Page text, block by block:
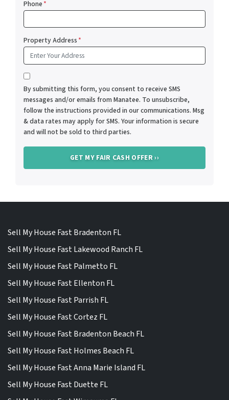
Phone*
Property Address*
*
By submitting this form, you consent to receive SMS
messages and/or emails from Manatee. To unsubscribe,
follow the instructions provided in our communications. Msg
& data rates may apply for SMS. Your information is secure
and will not be sold to third parties.
Sell My House Fast Bradenton FL
Sell My House Fast Lakewood Ranch FL
Sell My House Fast Palmetto FL
Sell My House Fast Ellenton FL
Sell My House Fast Parrish FL
Sell My House Fast Cortez FL
Sell My House Fast Bradenton Beach FL
Sell My House Fast Holmes Beach FL
Sell My House Fast Anna Marie Island FL
Sell My House Fast Duette FL